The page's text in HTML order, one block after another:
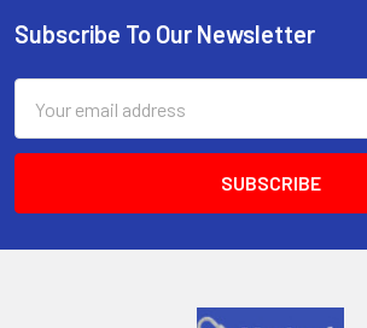
Footer
Subscribe To Our Newsletter
Address